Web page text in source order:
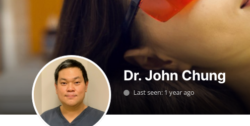
Privacy Policy
News Network
Submit Press Release
Dr. John Chung
Last seen: 1 year ago